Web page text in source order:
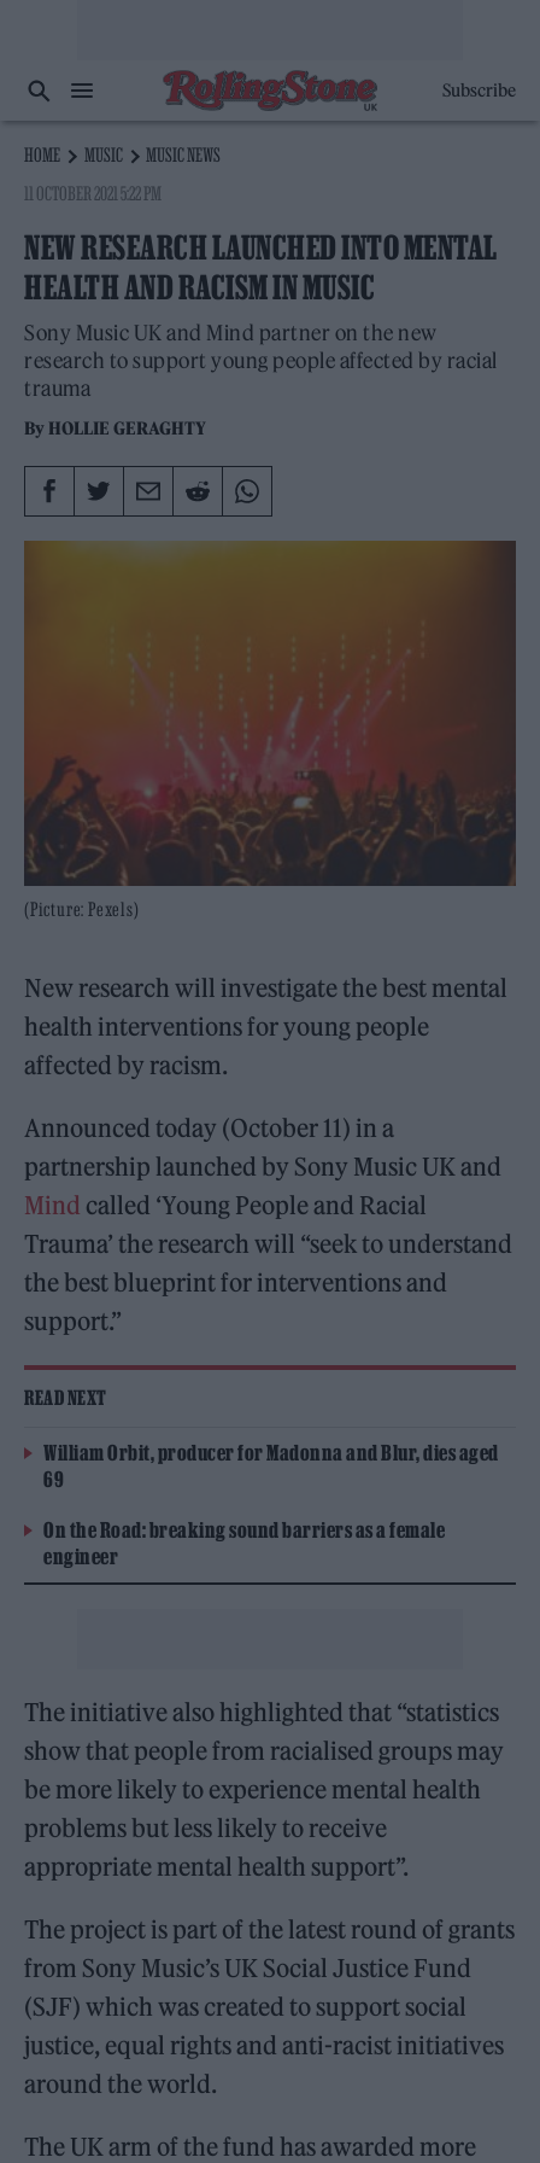
Subscribe
HOME MUSIC
MUSIC NEWS
11 OCTOBER 2021 5:22 PM
NEW RESEARCH LAUNCHED INTO MENTAL
HEALTH AND RACISM IN MUSIC
Sony Music UK and Mind partner on the new
research to support young people affected by racial
trauma
By HOLLIE GERAGHTY
(Picture: Pexels)
New research will investigate the best mental
health interventions for young people
affected by racism.
Announced today (October 11) in a
partnership launched by Sony Music UK and
Mind called ‘Young People and Racial
Trauma’ the research will “seek to understand
the best blueprint for interventions and
support.”
READ NEXT
William Orbit, producer for Madonna and Blur, dies aged
69
On the Road: breaking sound barriers as a female
engineer
The initiative also highlighted that “statistics
show that people from racialised groups may
be more likely to experience mental health
problems but less likely to receive
appropriate mental health support”.
The project is part of the latest round of grants
from Sony Music’s UK Social Justice Fund
(SJF) which was created to support social
justice, equal rights and anti-racist initiatives
around the world.
The UK arm of thefund has awarded more